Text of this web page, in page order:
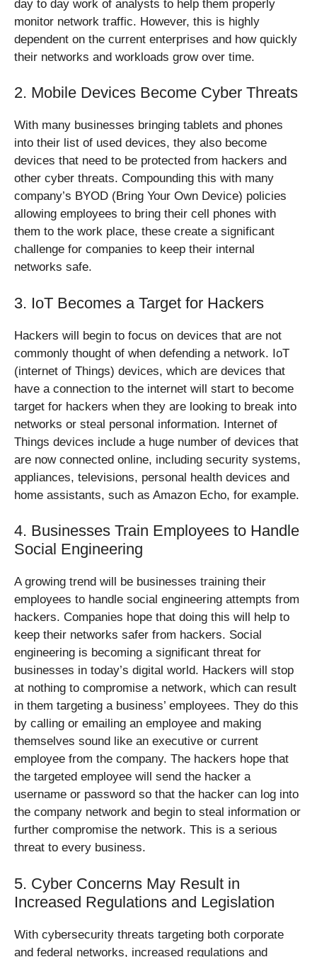
day to day work of analysts to help them properly
monitor network traffic. However, this is highly
dependent on the current enterprises and how quickly
their networks and workloads grow over time.
2. Mobile Devices Become Cyber Threats
With many businesses bringing tablets and phones
into their list of used devices, they also become
devices that need to be protected from hackers and
other cyber threats. Compounding this with many
company’s BYOD (Bring Your Own Device) policies
allowing employees to bring their cell phones with
them to the work place, these create a significant
challenge for companies to keep their internal
networks safe.
3. IoT Becomes a Target for Hackers
Hackers will begin to focus on devices that are not
commonly thought of when defending a network. IoT
(internet of Things) devices, which are devices that
have a connection to the internet will start to become
target for hackers when they are looking to break into
networks or steal personal information. Internet of
Things devices include a huge number of devices that
are now connected online, including security systems,
appliances, televisions, personal health devices and
home assistants, such as Amazon Echo, for example.
4. Businesses Train Employees to Handle
Social Engineering
A growing trend will be businesses training their
employees to handle social engineering attempts from
hackers. Companies hope that doing this will help to
keep their networks safer from hackers. Social
engineering is becoming a significant threat for
businesses in today’s digital world. Hackers will stop
at nothing to compromise a network, which can result
in them targeting a business’ employees. They do this
by calling or emailing an employee and making
themselves sound like an executive or current
employee from the company. The hackers hope that
the targeted employee will send the hacker a
username or password so that the hacker can log into
the company network and begin to steal information or
further compromise the network. This is a serious
threat to every business.
5. Cyber Concerns May Result in
Increased Regulations and Legislation
With cybersecurity threats targeting both corporate
and federal networks, increased regulations and